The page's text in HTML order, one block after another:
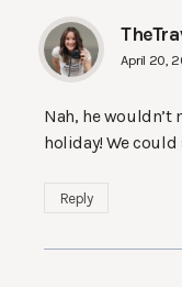
April 20,
Nah, he wouldn’t
holiday! We
Reply